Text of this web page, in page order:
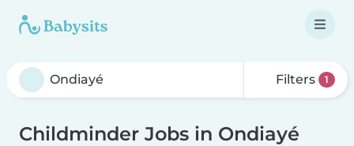
Filters 1
Childminder Jobs in Ondiayé